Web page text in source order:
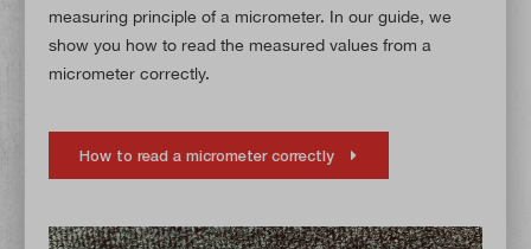
measuring principle of a micrometer. In our guide, we
show you how to read the measured values from a
micrometer correctly.
How to read a micrometer correctly